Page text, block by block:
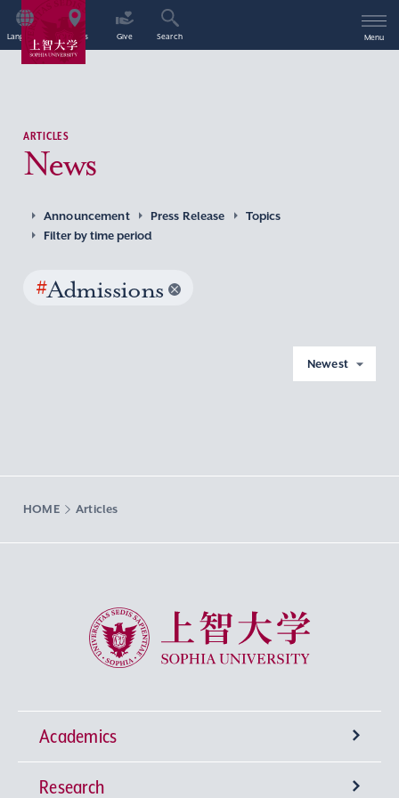
Language Access Give Search Menu
ARTICLES
News
Announcement Press Release
Topics
Filter by time period
#Admissions
Newest
HOME Articles
Sophia University
Academics
Undergraduate Programs
Research